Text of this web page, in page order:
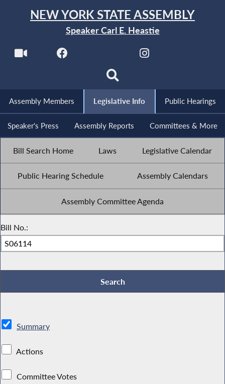
NEW YORK STATE ASSEMBLY
Speaker Carl E. Heastie
Assembly Members Legislative Info Public Hearings
Speaker's Press Assembly Reports Committees & More
Bill Search Home Laws Legislative Calendar
Public Hearing Schedule Assembly Calendars
Assembly Committee Agenda
Bill No.:
Summary
Actions
Committee Votes